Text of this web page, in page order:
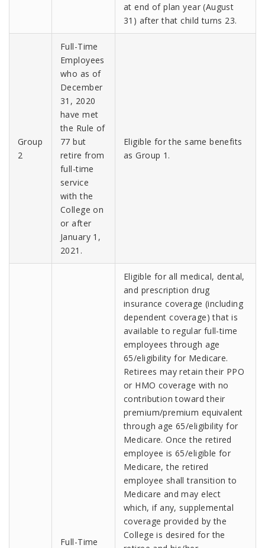
at end of plan year (August
31) after that child turns 23.
Group
2
Full-Time
Employees
who as of
December
31, 2020
have met
the Rule of
77 but
retire from
full-time
service
with the
College on
or after
January 1,
2021.
Eligible for the same benefits
as Group 1.
Full-Time
Eligible for all medical, dental,
and prescription drug
insurance coverage (including
dependent coverage) that is
available to regular full-time
employees through age
65/eligibility for Medicare.
Retirees may retain their PPO
or HMO coverage with no
contribution toward their
premium/premium equivalent
through age 65/eligibility for
Medicare. Once the retired
employee is 65/eligible for
Medicare, the retired
employee shall transition to
Medicare and may elect
which, if any, supplemental
coverage provided by the
College is desired for the